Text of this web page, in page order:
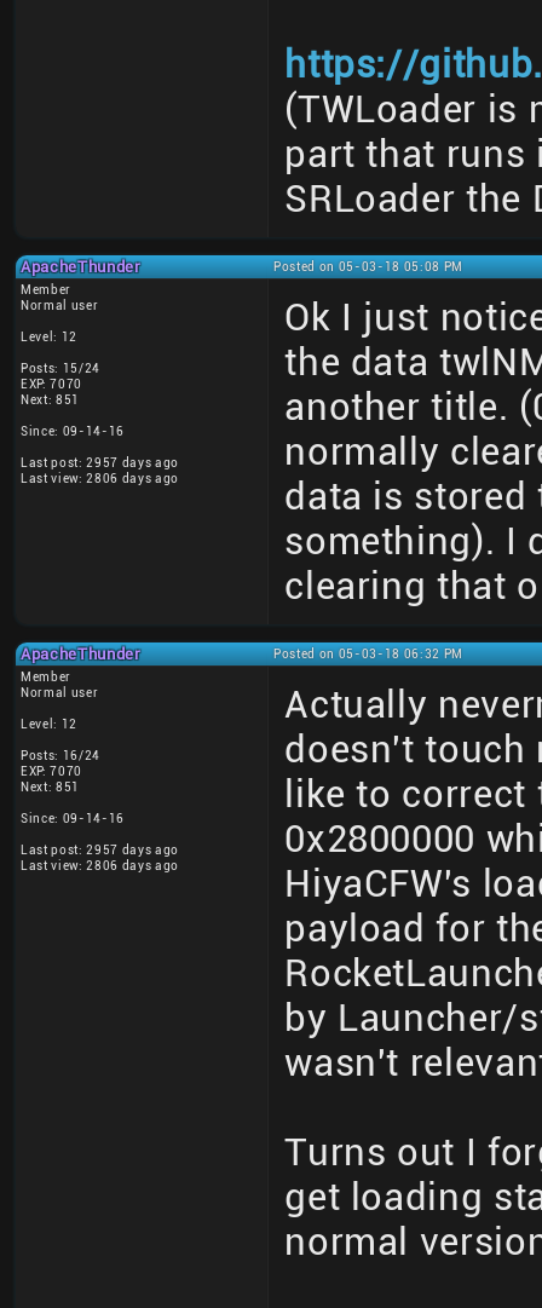
https://
(TWLoader is
part that runs
SRLoader the
ApacheThunder
Posted on 05-03-18 05:08 PM
Member
Normal user
Level: 12
Posts: 15/24
EXP: 7070
Next: 851
Since: 09-14-16
Last post: 2957 days ago
Last view: 2806 days ago
Ok I just
the data
another title.
normally
data is stored
something). I
clearing that
ApacheThunder
Posted on 05-03-18 06:32 PM
Member
Normal user
Level: 12
Posts: 16/24
EXP: 7070
Next: 851
Since: 09-14-16
Last post: 2957 days ago
Last view: 2806 days ago
Actually
doesn't touch
like to
0x2800000
HiyaCFW's
payload for
by Launcher/
wasn't
Turns out I
get loading
normal